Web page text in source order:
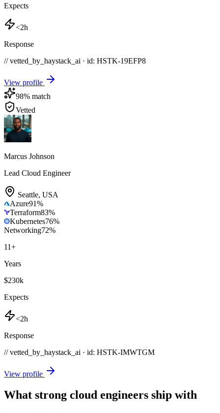
Expects
<2h
Response
// vetted_by_haystack_ai · id: HSTK-19EFP8
View profile
98% match
Vetted
Marcus Johnson
Lead Cloud Engineer
Seattle, USA
Azure91%
Terraform83%
Kubernetes76%
Networking72%
11+
Years
$230k
Expects
<2h
Response
// vetted_by_haystack_ai · id: HSTK-IMWTGM
View profile
What strong cloud engineers ship with